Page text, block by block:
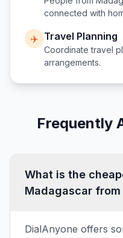
connected with
✈️ Travel Planning
Coordinate travel
arrangements.
Frequently
What is the
Madagascar from
DialAnyone offers